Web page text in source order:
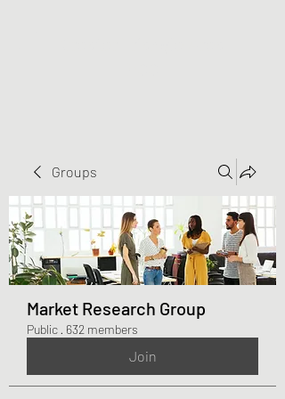
Groups
Market Research Group
Public · 632 members
Join